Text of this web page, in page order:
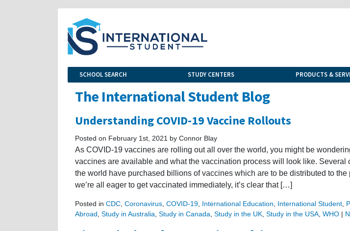
SCHOOL SEARCH STUDY CENTERS PRODUCTS &
The International Student Blog
Understanding COVID-19 Vaccine Rollouts
Posted on February 1st, 2021 by Connor Blay
As COVID-19 vaccines are rolling out all over the world, you might be
vaccines are available and what the vaccination process will look like. Several
the world have purchased billions of vaccines which are to be distributed to the
we’re all eager to get vaccinated immediately, it’s clear that […]
Posted in CDC Coronavirus COVID-19 International Education International Student
Abroad Study in Australia Study in Canada Study in the UK Study in the USA WHO |